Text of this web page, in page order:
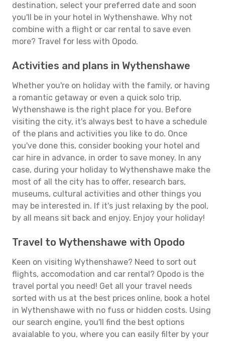
destination, select your preferred date and soon
you'll be in your hotel in Wythenshawe. Why not
combine with a flight or car rental to save even
more? Travel for less with Opodo.
Activities and plans in Wythenshawe
Whether you're on holiday with the family, or having
a romantic getaway or even a quick solo trip,
Wythenshawe is the right place for you. Before
visiting the city, it's always best to have a schedule
of the plans and activities you like to do. Once
you've done this, consider booking your hotel and
car hire in advance, in order to save money. In any
case, during your holiday to Wythenshawe make the
most of all the city has to offer, research bars,
museums, cultural activities and other things you
may be interested in. If it's just relaxing by the pool,
by all means sit back and enjoy. Enjoy your holiday!
Travel to Wythenshawe with Opodo
Keen on visiting Wythenshawe? Need to sort out
flights, accomodation and car rental? Opodo is the
travel portal you need! Get all your travel needs
sorted with us at the best prices online, book a hotel
in Wythenshawe with no fuss or hidden costs. Using
our search engine, you'll find the best options
avaialable to you, where you can easily filter by your